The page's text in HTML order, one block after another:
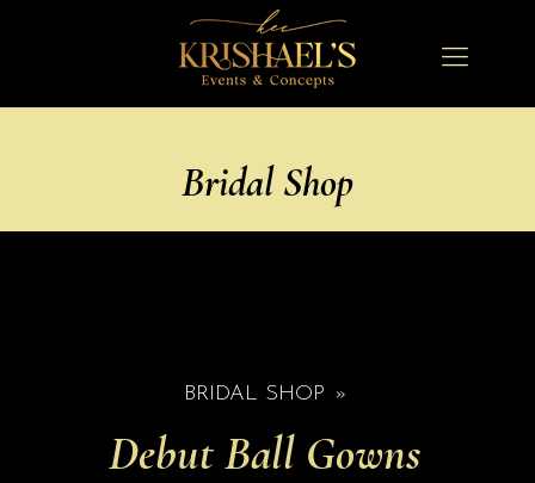
Bridal Shop
BRIDAL SHOP »
Debut Ball Gowns